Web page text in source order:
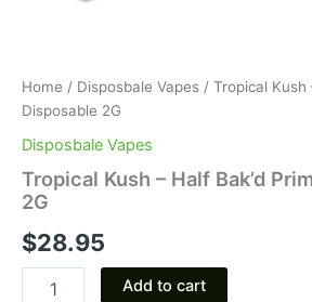
Home / Disposbale Vapes / Tropical Kush
Disposable 2G
Disposbale Vapes
Tropical Kush – Half Bak’d
2G
$28.95
Add to cart